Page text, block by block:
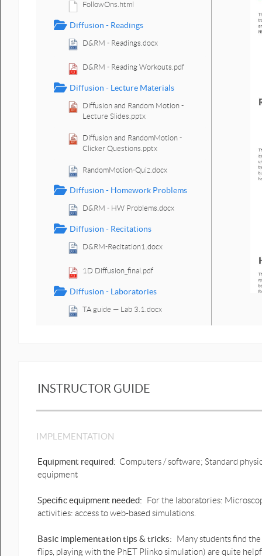
FollowOns.html
Diffusion - Readings
D&RM - Readings.docx
D&RM - Reading Workouts.pdf
Diffusion - Lecture Materials
Diffusion and Random Motion -
Lecture Slides.pptx
Diffusion and RandomMotion -
Clicker Questions.pptx
RandomMotion-Quiz.docx
Diffusion - Homework Problems
D&RM - HW Problems.docx
Diffusion - Recitations
D&RM-Recitation1.docx
1D Diffusion_final.pdf
Diffusion - Laboratories
TA guide — Lab 3.1.docx
Motion Look Like.pdf
ImageJ 3. Introduction.pdf
introduction.pdf
INSTRUCTOR GUIDE
IMPLEMENTATION
Equipment required: Computers / software; Standard
equipment
Specific equipment needed:
For the laboratories:
activities: access to web-based simulations.
Basic implementation tips & tricks:
Many students find
flips, playing with the PhET Plinko simulation) are quite